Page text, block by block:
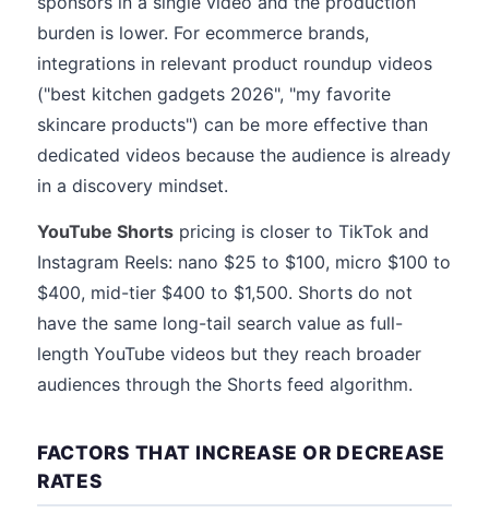
burden is lower. For ecommerce brands,
integrations in relevant product roundup videos
("best kitchen gadgets 2026", "my favorite
skincare products") can be more effective than
dedicated videos because the audience is already
in a discovery mindset.
YouTube Shorts pricing is closer to TikTok and
Instagram Reels: nano $25 to $100, micro $100 to
$400, mid-tier $400 to $1,500. Shorts do not
have the same long-tail search value as full-
length YouTube videos but they reach broader
audiences through the Shorts feed algorithm.
FACTORS THAT INCREASE OR DECREASE
RATES